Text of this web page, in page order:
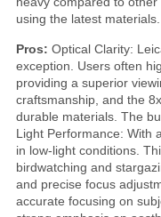
using the latest
Pros: Optical Clarity:
exception. Users often
providing a superior
craftsmanship, and the
durable materials. The
Light Performance: With
in low-light conditions.
birdwatching and
and precise focus
accurate focusing on